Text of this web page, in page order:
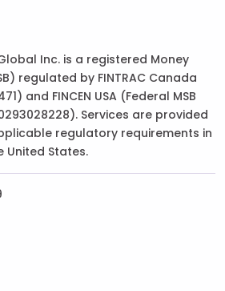
Inc. is a registered Money
regulated by FINTRAC Canada
and FINCEN USA (Federal MSB
Services are provided
regulatory requirements in
United States.